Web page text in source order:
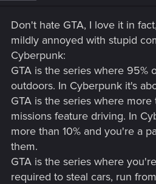
Don't hate GTA, I love it in
mildly annoyed with stupid
Cyberpunk:
GTA is the series where 95%
outdoors. In Cyberpunk it's
GTA is the series where
missions feature driving. In
more than 10% and you're a
them.
GTA is the series where
required to steal cars, run